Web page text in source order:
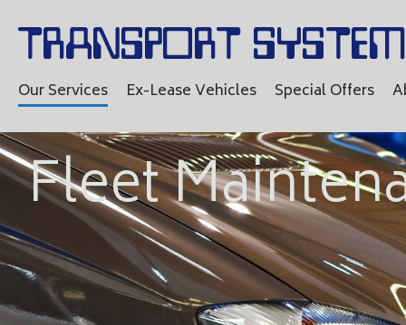
Our Services Ex-Lease Vehicles Special Offers
Fleet